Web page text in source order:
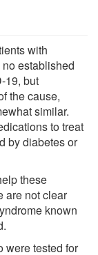
with
established
19, but
the cause,
similar.
to treat
by diabetes or
these
are not clear
known
were tested for